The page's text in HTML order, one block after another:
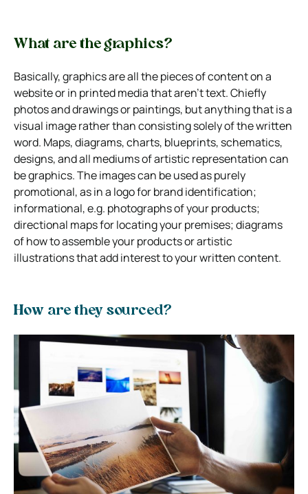
What are the graphics?
Basically, graphics are all the pieces of content on a
website or in printed media that aren’t text. Chiefly
photos and drawings or paintings, but anything that is a
visual image rather than consisting solely of the written
word. Maps, diagrams, charts, blueprints, schematics,
designs, and all mediums of artistic representation can
be graphics. The images can be used as purely
promotional, as in a logo for brand identification;
informational, e.g. photographs of your products;
directional maps for locating your premises; diagrams
of how to assemble your products or artistic
illustrations that add interest to your written content.
How are they sourced?